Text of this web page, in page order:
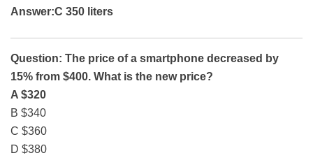
Answer:C 350 liters
Question: The price of a smartphone decreased by
15% from $400. What is the new price?
A $320
B $340
C $360
D $380